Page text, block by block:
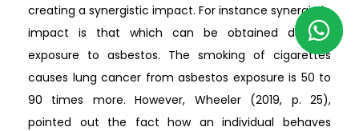
creating a synergistic impact. For instance synergistic
impact is that which can be obtained due to
exposure to asbestos. The smoking of cigarettes
causes lung cancer from asbestos exposure is 50 to
90 times more. However, Wheeler (2019, p. 25),
pointed out the fact how an individual behaves